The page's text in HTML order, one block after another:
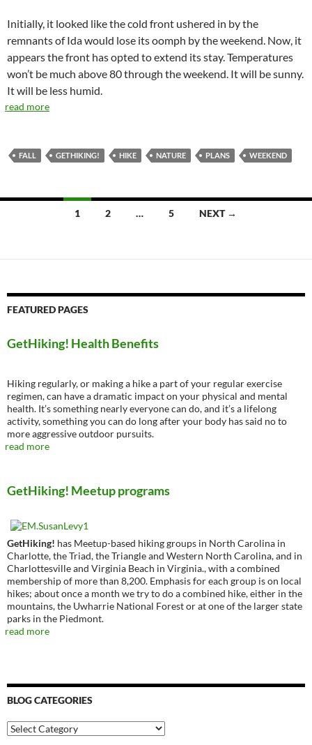
Initially, it looked like the cold front ushered in by the
remnants of Ida would lose its oomph by the weekend. Now, it
appears the front has opted to extend its stay. Temperatures
won’t be much above 80 through the weekend. It will be sunny.
It will be less humid.
read more
FALL GETHIKING! HIKE NATURE PLANS WEEKEND
1 2 … 5 NEXT →
FEATURED PAGES
GetHiking! Health Benefits
Hiking regularly, or making a hike a part of your regular exercise
regimen, can have a dramatic impact on your physical and mental
health. It’s something nearly everyone can do, and it’s a lifelong
activity, something you can do long after your body has said no to
more aggressive outdoor pursuits.
read more
GetHiking! Meetup programs
GetHiking! has Meetup-based hiking groups in North Carolina in
Charlotte, the Triad, the Triangle and Western North Carolina, and in
Charlottesville and Virginia Beach in Virginia., with a combined
membership of more than 8,200. Emphasis for each group is on local
hikes; about once a month we try to do a combined hike, either in the
mountains, the Uwharrie National Forest or at one of the larger state
parks in the Piedmont.
read more
BLOG CATEGORIES
Blog
Categories